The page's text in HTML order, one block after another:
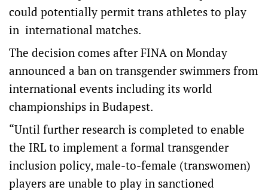
could potentially permit trans athletes to play
in international matches.
The decision comes after FINA on Monday
announced a ban on transgender swimmers from
international events including its world
championships in Budapest.
“Until further research is completed to enable
the IRL to implement a formal transgender
inclusion policy, male-to-female (transwomen)
players are unable to play in sanctioned